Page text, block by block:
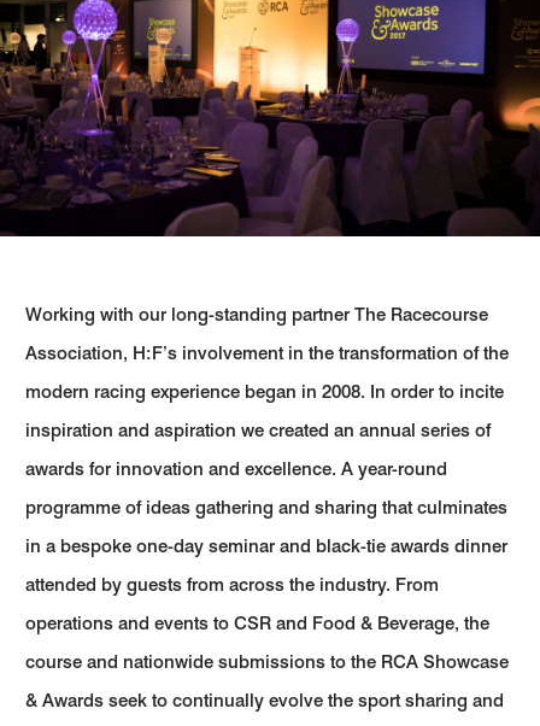
Working with our long-standing partner The Racecourse
Association, H:F’s involvement in the transformation of the
modern racing experience began in 2008. In order to incite
inspiration and aspiration we created an annual series of
awards for innovation and excellence. A year-round
programme of ideas gathering and sharing that culminates
in a bespoke one-day seminar and black-tie awards dinner
attended by guests from across the industry. From
operations and events to CSR and Food & Beverage, the
course and nationwide submissions to the RCA Showcase
& Awards seek to continually evolve the sport sharing and